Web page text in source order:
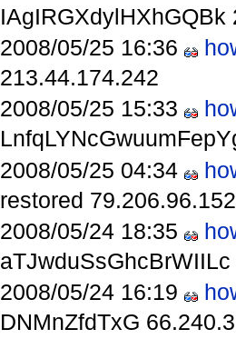
IAgIRGXdylHXhGQBk
2008/05/25 16:36
213.44.174.242
2008/05/25 15:33
2008/05/25 04:34
restored 79.206.96.152
2008/05/24 18:35
aTJwduSsGhcBrWIILc
2008/05/24 16:19
DNMnZfdTxG